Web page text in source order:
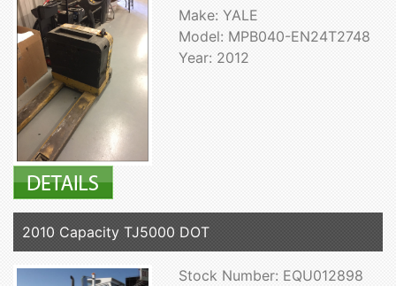
Make: YALE
Model: MPB040-EN24T2748
Year: 2012
2010 Capacity TJ5000 DOT
Stock Number: EQU012898